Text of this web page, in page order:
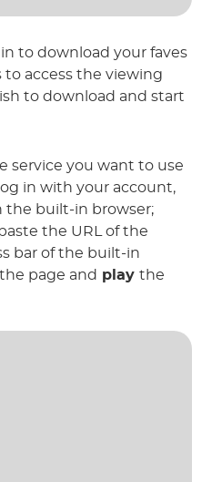
to download your faves
to access the viewing
to download and start
service you want to use
in with your account,
the built-in browser;
the URL of the
bar of the built-in
page and playthe